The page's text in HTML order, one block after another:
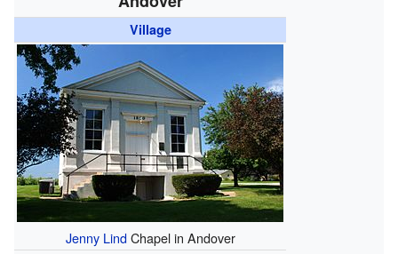
Village
Jenny LindChapel in Andover